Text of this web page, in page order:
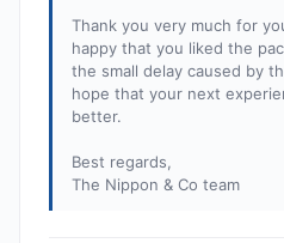
Thank you very much for
happy that you liked the
the small delay caused by
hope that your next
better.
Best regards,
The Nippon & Co team